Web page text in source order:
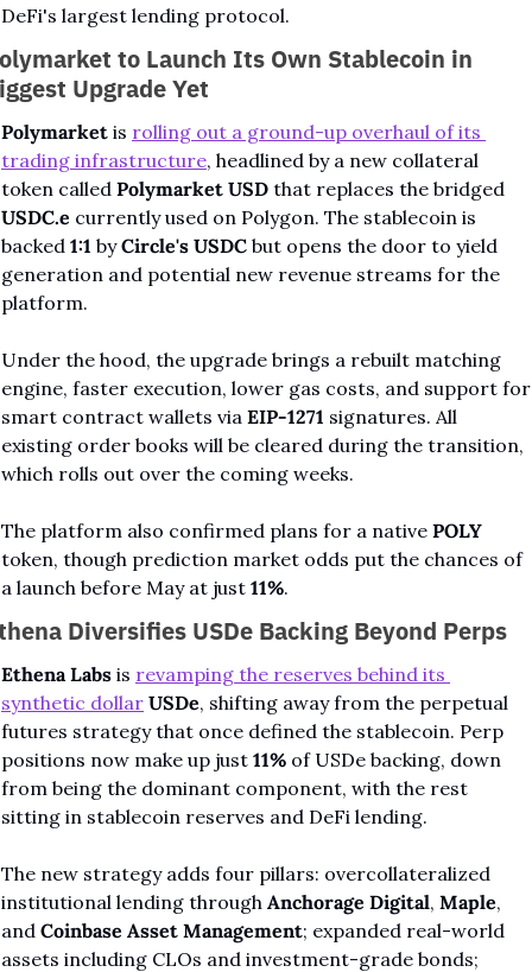
DeFi's largest lending protocol.
to Launch Its Own Stablecoin in
Upgrade Yet
Polymarket is rolling out a ground-up overhaul of its
trading infrastructure, headlined by a new collateral
token called Polymarket USD
USDC.e currently used on Polygon. The stablecoin is
backed 1:1 by Circle's USDC but opens the door to yield
generation and potential new revenue streams for the
platform.
Under the hood, the upgrade brings a rebuilt matching
engine, faster execution, lower gas costs, and support for
smart contract wallets via EIP-1271 signatures. All
existing order books will be cleared during the transition,
which rolls out over the coming weeks.
The platform also confirmed plans for a native POLY
token, though prediction market odds put the chances of
a launch before May at just 11%.
Diversifies USDe Backing Beyond Perps
Ethena Labs is revamping the reserves behind its
synthetic dollar USDe, shifting away from the perpetual
futures strategy that once defined the stablecoin. Perp
positions now make up just 11% of USDe backing, down
from being the dominant component, with the rest
sitting in stablecoin reserves and DeFi lending.
The new strategy adds four pillars: overcollateralized
institutional lending through Anchorage Digital, Maple,
and Coinbase Asset Management; expanded real-world
assets including CLOs and investment-grade bonds;